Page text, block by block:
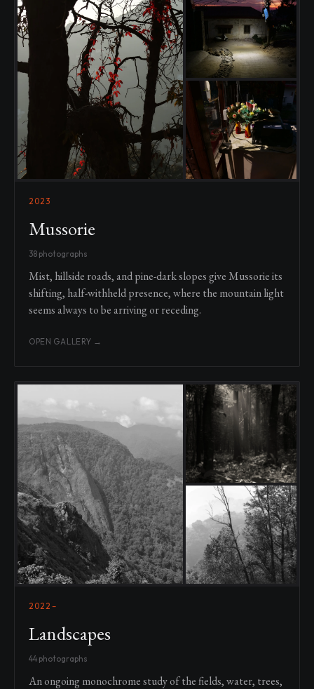
2023
Mussorie
38 photographs
Mist, hillside roads, and pine-dark slopes give Mussorie its
shifting, half-withheld presence, where the mountain light
seems always to be arriving or receding.
OPEN GALLERY →
2022–
Landscapes
44 photographs
An ongoing monochrome study of the fields, water, trees,